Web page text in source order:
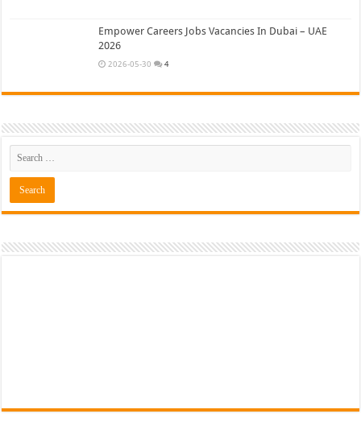
Empower Careers Jobs Vacancies In Dubai – UAE
2026
2026-05-30 4